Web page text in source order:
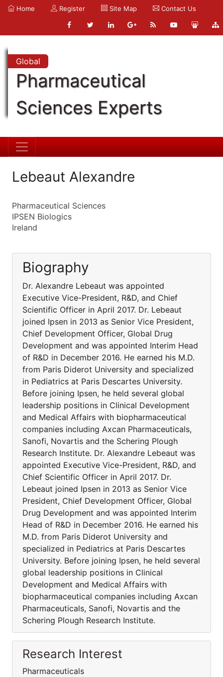
Home Register Site Map Contact Us
Global
Pharmaceutical
Sciences Experts
Lebeaut Alexandre
Pharmaceutical Sciences
IPSEN Biologics
Ireland
Biography
Dr. Alexandre Lebeaut was appointed
Executive Vice-President, R&D, and Chief
Scientific Officer in April 2017. Dr. Lebeaut
joined Ipsen in 2013 as Senior Vice President,
Chief Development Officer, Global Drug
Development and was appointed Interim Head
of R&D in December 2016. He earned his M.D.
from Paris Diderot University and specialized
in Pediatrics at Paris Descartes University.
Before joining Ipsen, he held several global
leadership positions in Clinical Development
and Medical Affairs with biopharmaceutical
companies including Axcan Pharmaceuticals,
Sanofi, Novartis and the Schering Plough
Research Institute. Dr. Alexandre Lebeaut was
appointed Executive Vice-President, R&D, and
Chief Scientific Officer in April 2017. Dr.
Lebeaut joined Ipsen in 2013 as Senior Vice
President, Chief Development Officer, Global
Drug Development and was appointed Interim
Head of R&D in December 2016. He earned his
M.D. from Paris Diderot University and
specialized in Pediatrics at Paris Descartes
University. Before joining Ipsen, he held several
global leadership positions in Clinical
Development and Medical Affairs with
biopharmaceutical companies including Axcan
Pharmaceuticals, Sanofi, Novartis and the
Schering Plough Research Institute.
Research Interest
Pharmaceuticals